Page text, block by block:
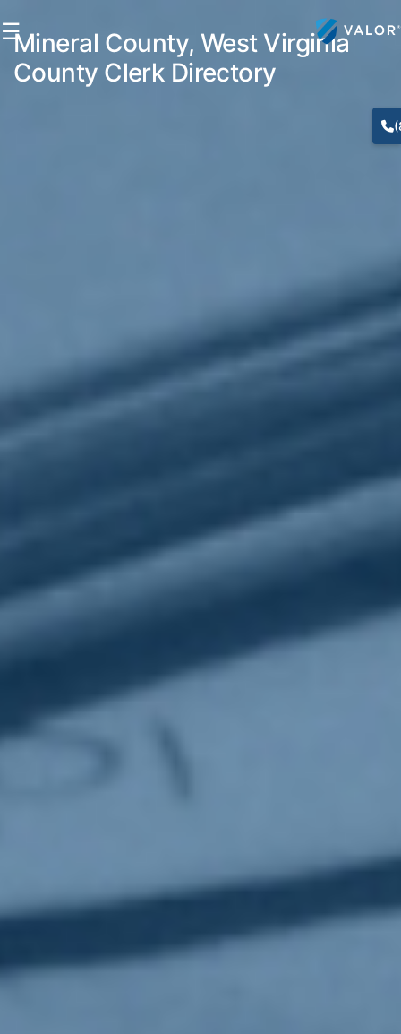
☰Mineral County, West Virginia
County Clerk Directory